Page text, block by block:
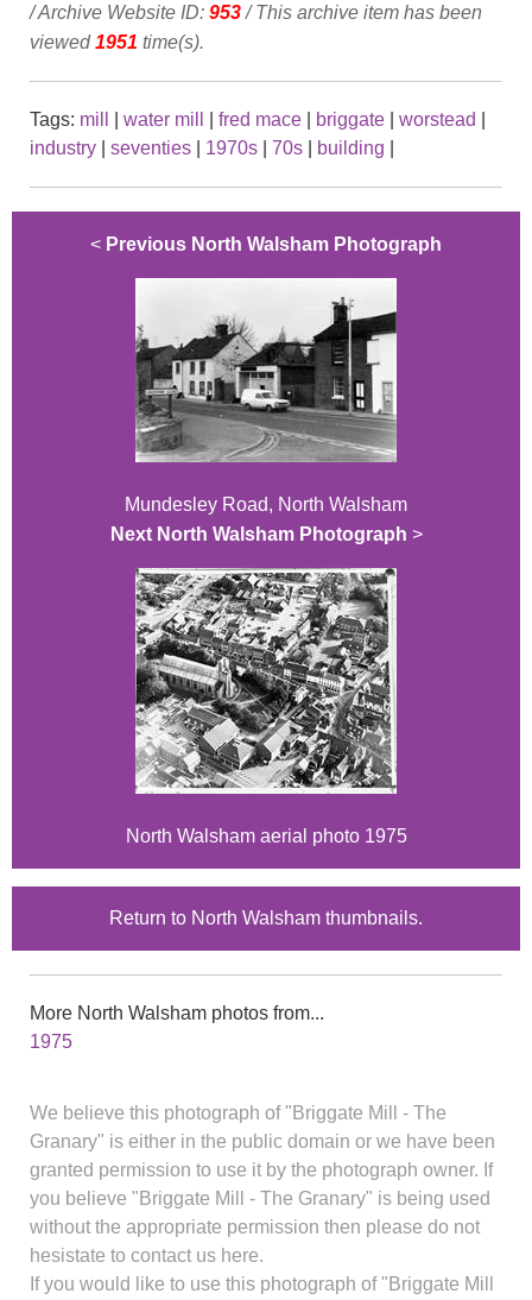
/ Archive Website ID: 953/ This archive item has been
viewed1951 time(s).
Tags: mill water mill fred mace briggate worstead
industry
seventies 1970s 70s building
< Previous North Walsham Photograph
Mundesley Road, North Walsham
Next North Walsham Photograph >
North Walsham aerial photo 1975
Return to North Walsham thumbnails.
More North Walsham photos from...
1975
We believe this photograph of "Briggate Mill - The
Granary" is either in the public domain or we have been
granted permission to use it by the photograph owner. If
you believe "Briggate Mill - The Granary" is being used
without the appropriate permission then please do not
hesistate to contact us here.
If you would like to use this photograph of "Briggate Mill